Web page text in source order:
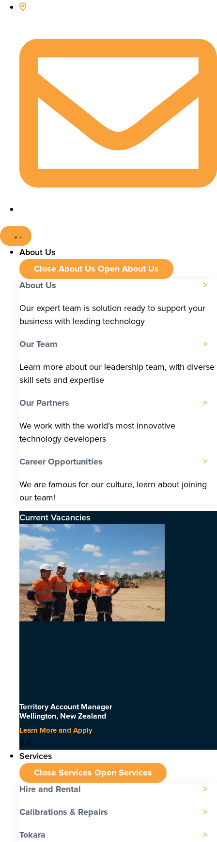
About Us
Close About Us Open About Us
About Us
Our expert team is solution ready to support your
business with leading technology
Our Team
Learn more about our leadership team, with diverse
skill sets and expertise
Our Partners
We work with the world’s most innovative
technology developers
Career Opportunities
We are famous for our culture, learn about joining
our team!
Current Vacancies
Territory Account Manager
Wellington, New Zealand
Learn More and Apply
Services
Close Services Open Services
Hire and Rental
Calibrations & Repairs
Tokara